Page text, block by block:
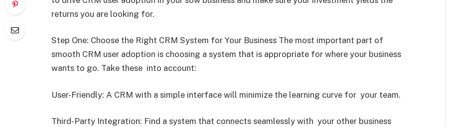
returns you are looking for.
Step One: Choose the Right CRM System for Your Business The most important part of
smooth CRM user adoption is choosing a system that is appropriate for where your business
wants to go. Take these into account:
User-Friendly: A CRM with a simple interface will minimize the learning curve for your team.
Third-Party Integration: Find a system that connects seamlessly with your other business